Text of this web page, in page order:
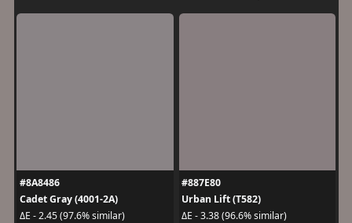
#8A8486
Cadet Gray (4001-2A)
ΔE - 2.45 (97.6% similar)
#887E80
Urban Lift (T582)
ΔE - 3.38 (96.6% similar)